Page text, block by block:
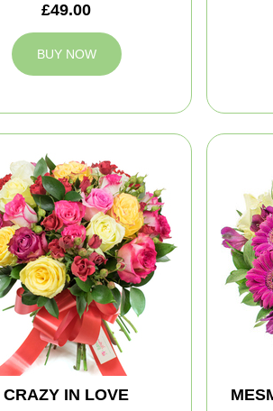
£49.00
BUY NOW
CRAZY IN LOVE